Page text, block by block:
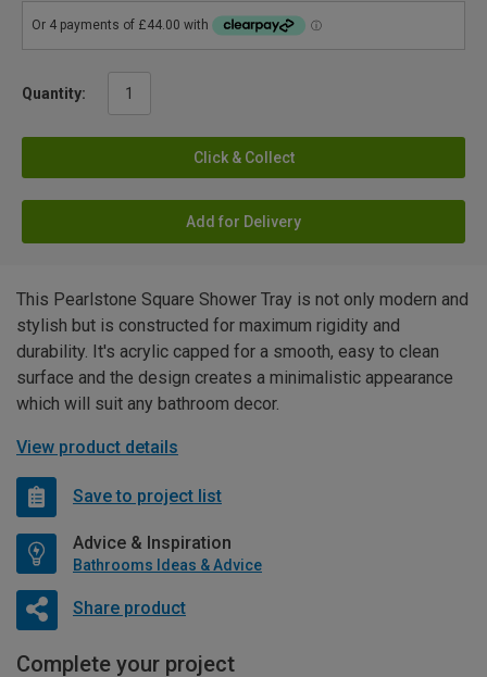
Quantity:
Click & Collect
Add for Delivery
This Pearlstone Square Shower Tray is not only modern and
stylish but is constructed for maximum rigidity and
durability. It's acrylic capped for a smooth, easy to clean
surface and the design creates a minimalistic appearance
which will suit any bathroom decor.
View product details
Save to project list
Advice & Inspiration
Bathrooms Ideas & Advice
Share product
Complete your project